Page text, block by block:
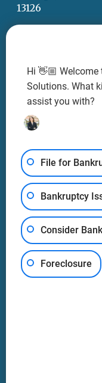
13126
Harris-
Oneida
Oneida: (315) 693-
248 Main St
Fl 1
Oneida, NY
13421
LEAVE A REVIEW
Harris-
Watertown
Hi 👋🏼 Welcome
Solutions. What
assist you with?
File for
Bankruptcy
Consider
Foreclosure